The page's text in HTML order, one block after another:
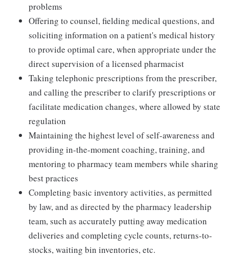
problems
Offering to counsel, fielding medical questions, and
soliciting information on a patient's medical history
to provide optimal care, when appropriate under the
direct supervision of a licensed pharmacist
Taking telephonic prescriptions from the prescriber,
and calling the prescriber to clarify prescriptions or
facilitate medication changes, where allowed by state
regulation
Maintaining the highest level of self-awareness and
providing in-the-moment coaching, training, and
mentoring to pharmacy team members while sharing
best practices
Completing basic inventory activities, as permitted
by law, and as directed by the pharmacy leadership
team, such as accurately putting away medication
deliveries and completing cycle counts, returns-to-
stocks, waiting bin inventories, etc.